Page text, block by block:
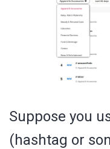
Suppose you
(hashtag or